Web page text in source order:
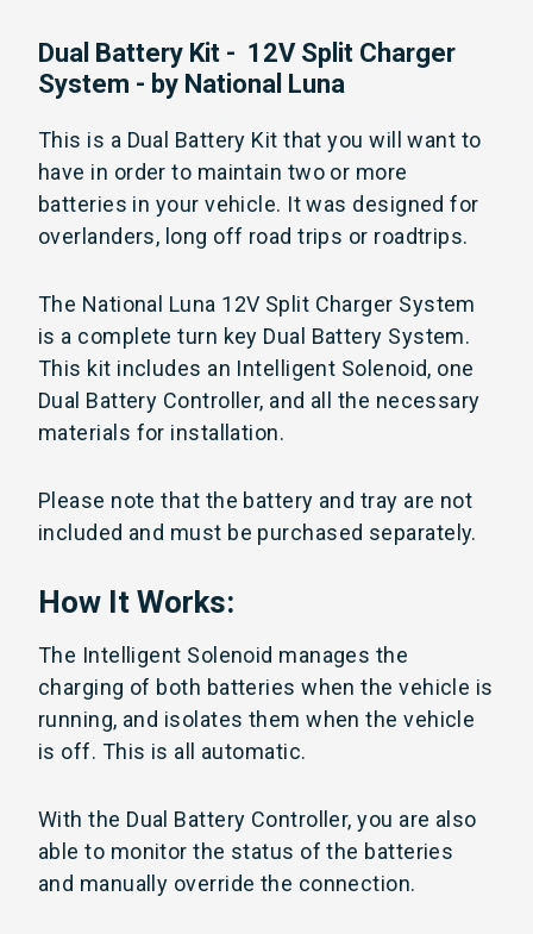
Dual Battery Kit - 12V Split Charger
System - by National Luna
This is a Dual Battery Kit that you will want to
have in order to maintain two or more
batteries in your vehicle. It was designed for
overlanders, long off road trips or roadtrips.
The National Luna 12V Split Charger System
is a complete turn key Dual Battery System.
This kit includes an Intelligent Solenoid, one
Dual Battery Controller, and all the necessary
materials for installation.
Please note that the battery and tray are not
included and must be purchased separately.
How It Works:
The Intelligent Solenoid manages the
charging of both batteries when the vehicle is
running, and isolates them when the vehicle
is off. This is all automatic.
With the Dual Battery Controller, you are also
able to monitor the status of the batteries
and manually override the connection.